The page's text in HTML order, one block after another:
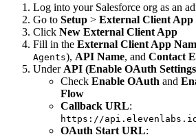
Log into your Salesforce org as an
Go to Setup > External Client App
Click New External Client App
Fill in the External Client App
Agents), API Name, and Contact
Under API (Enable OAuth
Check Enable OAuth and
Flow
Callback URL:
https://
OAuth Start URL: